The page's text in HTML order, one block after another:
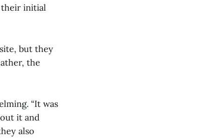
their initial
but they
the
“It was
it and
also